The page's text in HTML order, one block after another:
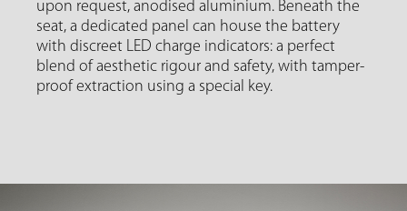
upon request, anodised aluminium. Beneath the
seat, a dedicated panel can house the battery
with discreet LED charge indicators: a perfect
blend of aesthetic rigour and safety, with tamper-
proof extraction using a special key.